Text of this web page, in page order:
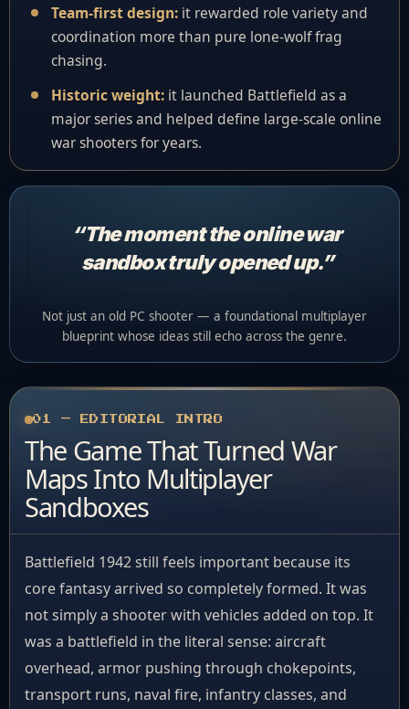
Team-first design: it rewarded role variety and
coordination more than pure lone-wolf frag
chasing.
Historic weight: it launched Battlefield as a
major series and helped define large-scale online
war shooters for years.
“The moment the online war
sandbox truly opened up.”
Not just an old PC shooter — a foundational multiplayer
blueprint whose ideas still echo across the genre.
01 — EDITORIAL INTRO
The Game That Turned War
Maps Into Multiplayer
Sandboxes
Battlefield 1942 still feels important because its
core fantasy arrived so completely formed. It was
not simply a shooter with vehicles added on top. It
was a battlefield in the literal sense: aircraft
overhead, armor pushing through chokepoints,
transport runs, naval fire, infantry classes, and